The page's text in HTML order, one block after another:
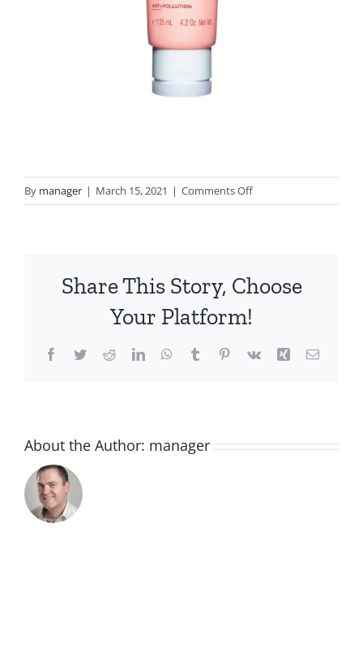
By manager | March 15, 2021 | Comments Offon
Share This Story, Choose
Your Platform!
Facebook
TwitterRedditLinkedInWhatsApp
TumblrPinterest
Vk Xing Email
About the Author: manager